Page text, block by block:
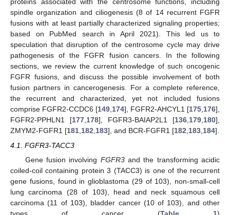
proteins associated with the centrosome functions, including
spindle organization and ciliogenesis (8 of 14 recurrent FGFR
fusions with at least partially characterized signaling properties;
based on PubMed search in April 2021). This led us to
speculation that disruption of the centrosome cycle may drive
pathogenesis of the FGFR fusion cancers. In the following
sections, we review the current knowledge of such oncogenic
FGFR fusions, and discuss the possible involvement of both
fusion partners in cancerogenesis. For a complete reference,
the recurrent and characterized, yet not included fusions
comprise FGFR2-CCDC6 [149,174], FGFR2-AHCYL1 [175,176],
FGFR2-PPHLN1 [177,178], FGFR3-BAIAP2L1 [136,179,180],
ZMYM2-FGFR1 [181,182,183], and BCR-FGFR1 [182,183,184].
4.1. FGFR3-TACC3
Gene fusion involving FGFR3and the transforming acidic
coiled-coil containing protein 3 (TACC3) is one of the recurrent
gene fusions, found in glioblastoma (29 of 103), non-small-cell
lung carcinoma (28 of 103), head and neck squamous cell
carcinoma (11 of 103), bladder cancer (10 of 103), and other
types of cancer (Table 1)